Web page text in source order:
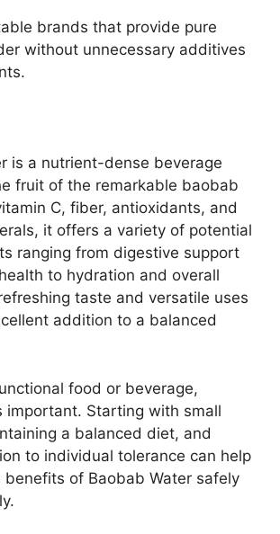
brands that provide pure
without unnecessary additives
is a nutrient-dense beverage
fruit of the remarkable baobab
C, fiber, antioxidants, and
it offers a variety of potential
ranging from digestive support
to hydration and overall
taste and versatile uses
addition to a balanced
food or beverage,
important. Starting with small
a balanced diet, and
to individual tolerance can help
benefits of Baobab Water safely